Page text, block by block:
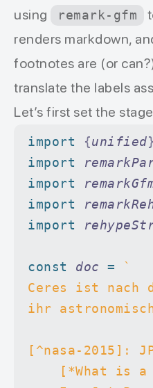
using
remark-gfm
renders markdown,
footnotes are (or
translate the labels
Let’s first set the
import {unified}
import
import
import
import
const doc = `
Ceres ist nach
ihr
[^nasa-2015]:
[*What is a